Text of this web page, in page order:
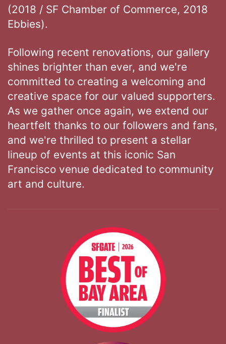
(2018 / SF Chamber of Commerce, 2018
Ebbies).
Following recent renovations, our gallery
shines brighter than ever, and we're
committed to creating a welcoming and
creative space for our valued supporters.
As we gather once again, we extend our
heartfelt thanks to our followers and fans,
and we're thrilled to present a stellar
lineup of events at this iconic San
Francisco venue dedicated to community
art and culture.